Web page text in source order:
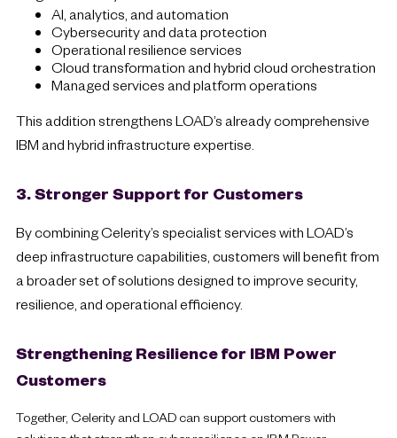
AI, analytics, and automation
Cybersecurity and data protection
Operational resilience services
Cloud transformation and hybrid cloud orchestration
Managed services and platform operations
This addition strengthens LOAD’s already comprehensive
IBM and hybrid infrastructure expertise.
3. Stronger Support for Customers
By combining Celerity’s specialist services with LOAD’s
deep infrastructure capabilities, customers will benefit from
a broader set of solutions designed to improve security,
resilience, and operational efficiency.
Strengthening Resilience for IBM Power
Customers
Together, Celerity and LOAD can support customers with